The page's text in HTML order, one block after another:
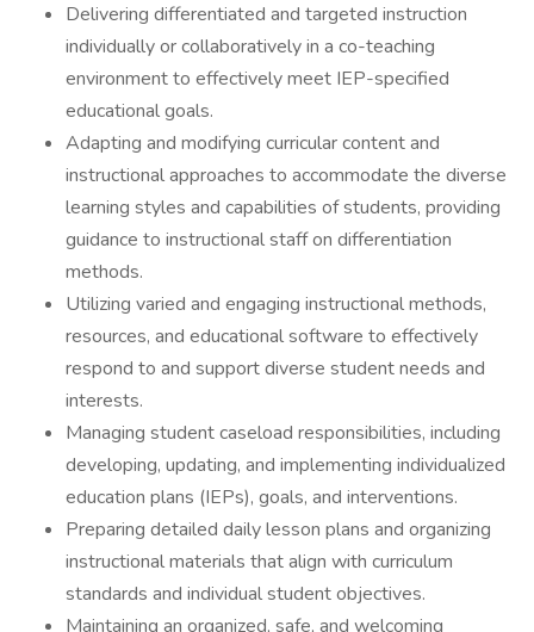
Delivering differentiated and targeted instruction
individually or collaboratively in a co-teaching
environment to effectively meet IEP-specified
educational goals.
Adapting and modifying curricular content and
instructional approaches to accommodate the diverse
learning styles and capabilities of students, providing
guidance to instructional staff on differentiation
methods.
Utilizing varied and engaging instructional methods,
resources, and educational software to effectively
respond to and support diverse student needs and
interests.
Managing student caseload responsibilities, including
developing, updating, and implementing individualized
education plans (IEPs), goals, and interventions.
Preparing detailed daily lesson plans and organizing
instructional materials that align with curriculum
standards and individual student objectives.
Maintaining an organized, safe, and welcoming